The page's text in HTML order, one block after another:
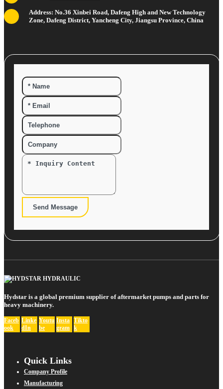
Address: No.36 Xinbei Road, Dafeng High and New Technology
Zone, Dafeng District, Yancheng City, Jiangsu Province, China
Send Message
Hydstar is a global premium supplier of aftermarket pumps and parts for
heavy machinery.
Faceb
ook
Linke
dIn
Youtu
be
Insta
gram
Tikto
k
Quick Links
Company Profile
Manufacturing